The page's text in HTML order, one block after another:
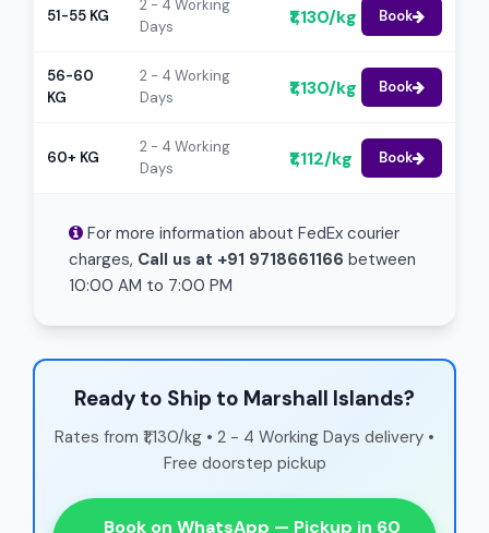
51-55 KG
2 - 4 Working
Days
₹1,130/kg Book
56-60
KG
2 - 4 Working
Days
₹1,130/kg Book
60+ KG
2 - 4 Working
Days
₹1,112/kg Book
For more information about FedEx courier
charges, Call us at +91 9718661166 between
10:00 AM to 7:00 PM
Ready to Ship to Marshall Islands?
Rates from ₹1,130/kg • 2 - 4 Working Days delivery •
Free doorstep pickup
Book on WhatsApp — Pickup in 60